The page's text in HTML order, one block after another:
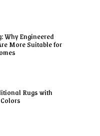
Why Engineered
More Suitable for
Rugs with